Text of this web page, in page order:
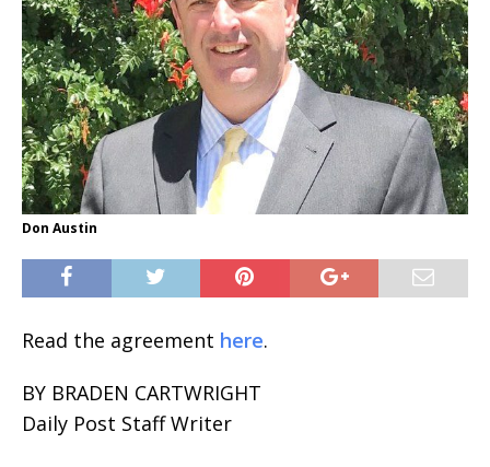
Don Austin
Read the agreement here.
BY BRADEN CARTWRIGHT
Daily Post Staff Writer